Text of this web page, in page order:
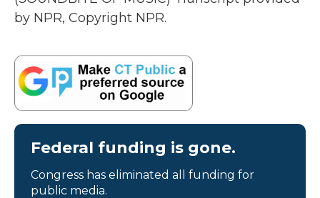
by NPR, Copyright NPR.
Federal funding is gone.
Congress has eliminated all funding for
public media.